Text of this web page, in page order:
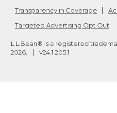
Transparency in Coverage
Targeted Advertising Opt Out
L.L.Bean® is a registered
2026
v24.1.205.1